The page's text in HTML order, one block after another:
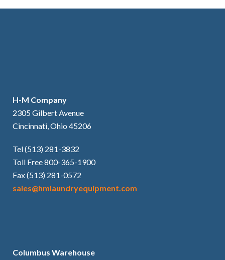
H-M Company
2305 Gilbert Avenue
Cincinnati, Ohio 45206
Tel (513) 281-3832
Toll Free 800-365-1900
Fax (513) 281-0572
sales@hmlaundryequipment.com
Columbus Warehouse